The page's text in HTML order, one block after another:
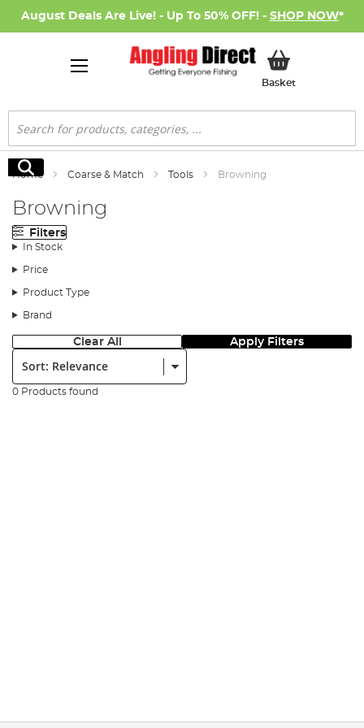
August Deals Are Live! - Up To 50% OFF! - SHOP NOW*
BasketMy Basket
Search
Search
Home Coarse & Match Tools Browning
Browning
Filters
In Stock
Price
Product Type
Brand
Clear All Apply Filters
Sort:
0 Products found